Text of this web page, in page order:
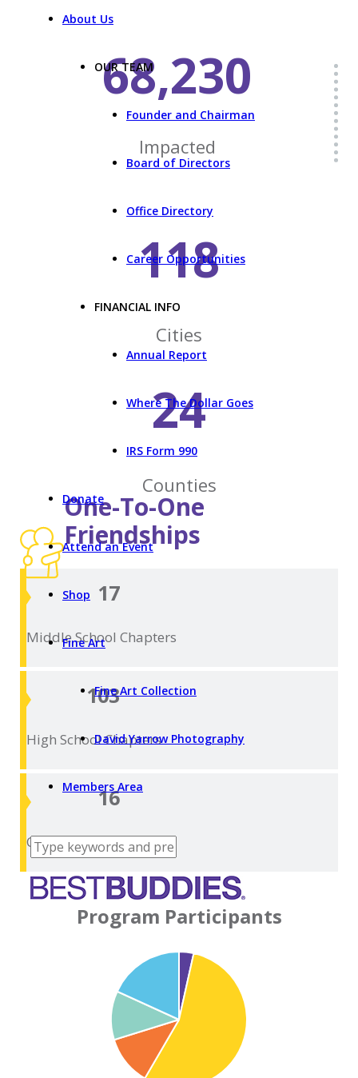
About Us
OUR TEAM
Founder and Chairman
Board of Directors
Office Directory
Career Opportunities
FINANCIAL INFO
Annual Report
Where The Dollar Goes
IRS Form 990
Donate
Attend an Event
Shop
Fine Art
Fine Art Collection
David Yarrow Photography
Members Area
68,230
Impacted
118
Cities
24
Counties
One-To-One
Friendships
17
Middle School Chapters
103
High SchoolChapters
16
CollegeChapters
Program Participants